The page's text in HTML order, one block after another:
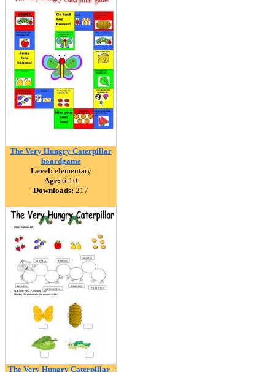
The Very Hungry Caterpillar
boardgame
Level: elementary
Age: 6-10
Downloads: 217
The Very Hungry Caterpillar -